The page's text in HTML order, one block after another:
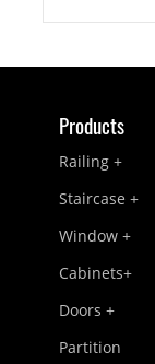
Products
Railing +
Staircase +
Window +
Cabinets+
Doors +
Partition